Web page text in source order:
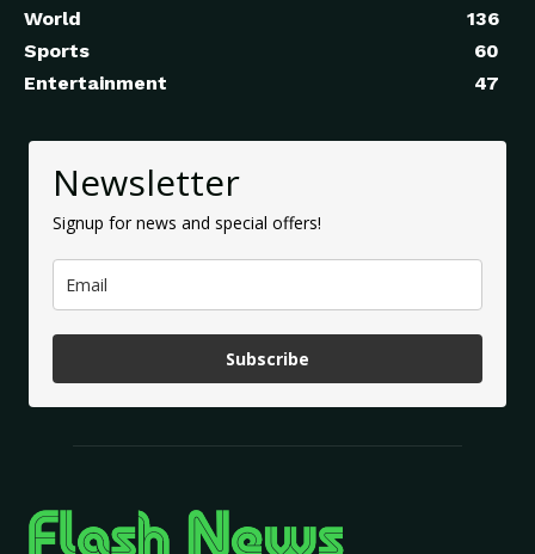
World
136
Sports
60
Entertainment
47
Newsletter
Signup for news and special offers!
Subscribe